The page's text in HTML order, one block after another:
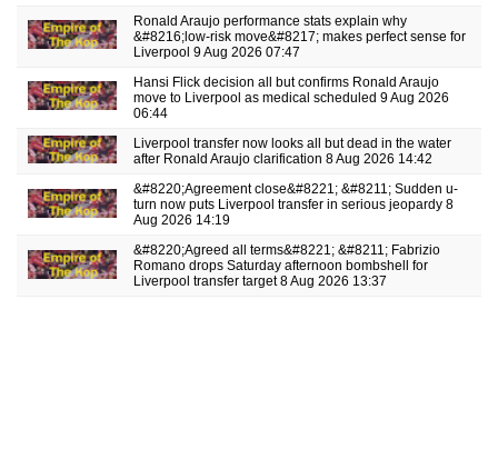
Ronald Araujo performance stats explain why
&#8216;low-risk move&#8217; makes perfect sense for
Liverpool 9 Aug 2026 07:47
Hansi Flick decision all but confirms Ronald Araujo
move to Liverpool as medical scheduled 9 Aug 2026
06:44
Liverpool transfer now looks all but dead in the water
after Ronald Araujo clarification 8 Aug 2026 14:42
&#8220;Agreement close&#8221; &#8211; Sudden u-
turn now puts Liverpool transfer in serious jeopardy 8
Aug 2026 14:19
&#8220;Agreed all terms&#8221; &#8211; Fabrizio
Romano drops Saturday afternoon bombshell for
Liverpool transfer target 8 Aug 2026 13:37